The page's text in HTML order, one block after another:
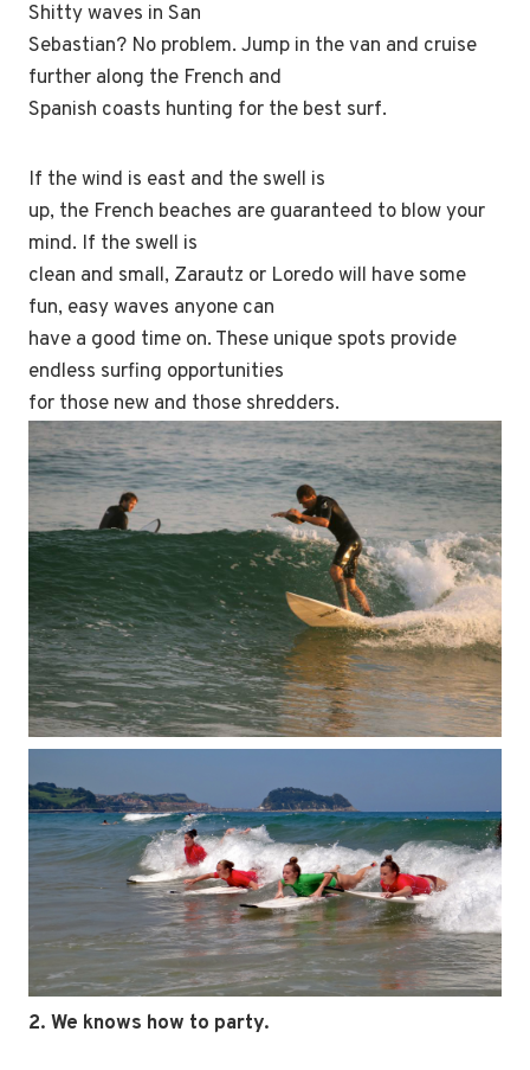
Shitty waves in San
Sebastian? No problem. Jump in the van and cruise
further along the French and
Spanish coasts hunting for the best surf.
If the wind is east and the swell is
up, the French beaches are guaranteed to blow your
mind. If the swell is
clean and small, Zarautz or Loredo will have some
fun, easy waves anyone can
have a good time on. These unique spots provide
endless surfing opportunities
for those new and those shredders.
2. We knows how to party.